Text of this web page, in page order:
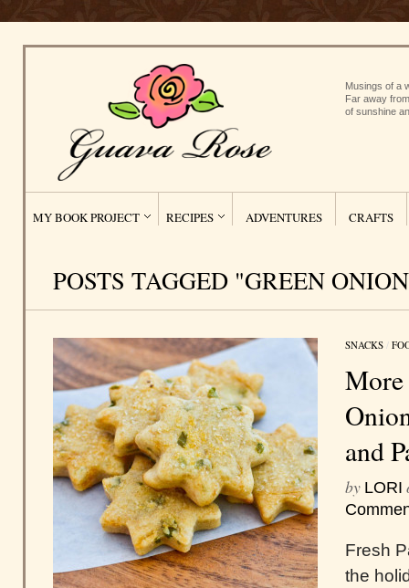
Musings of a
Far away
of sunshine
MY BOOK PROJECT RECIPES ADVENTURES CRAFTS
POSTS TAGGED "GREEN
SNACKS /
More
and
by LORI
Fresh
the